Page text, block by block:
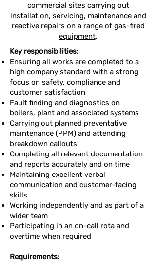
commercial sites carrying out
installation, servicing, maintenanceand
reactive repairs on a range of gas-fired
equipment.
Key responsibilities:
Ensuring all works are completed to a
high company standard with a strong
focus on safety, compliance and
customer satisfaction
Fault finding and diagnostics on
boilers, plant and associated systems
Carrying out planned preventative
maintenance (PPM) and attending
breakdown callouts
Completing all relevant documentation
and reports accurately and on time
Maintaining excellent verbal
communication and customer-facing
skills
Working independently and as part of a
wider team
Participating in an on-call rota and
overtime when required
Requirements: